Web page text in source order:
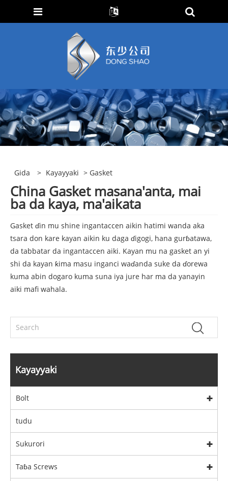
Gida > Kayayyaki > Gasket
China Gasket masana'anta, mai
ba da kaya, ma'aikata
Gasket ɗin mu shine ingantaccen aikin hatimi wanda aka
tsara don kare kayan aikin ku daga ɗigogi, hana gurɓatawa,
da tabbatar da ingantaccen aiki. Kayan mu na gasket an yi
shi da kayan ƙima masu inganci waɗanda suke da ɗorewa
kuma abin dogaro kuma suna iya jure har ma da yanayin
aiki mafi wahala.
Kayayyaki
Bolt
tudu
Sukurori
Taɓa Screws